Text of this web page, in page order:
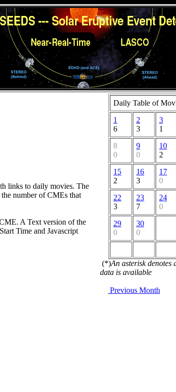
links to daily movies. The
number of CMEs that
A Text version of the
Time and Javascript
Daily Table of
1
6
2
3
3
1
8
0
9
0
10
2
15
2
16
3
17
0
22
3
23
7
24
0
29
0
30
0
(*)An asterisk
data is available
Previous Month